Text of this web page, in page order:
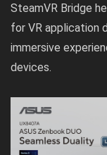
SteamVR Bridge
for VR application
immersive
devices.